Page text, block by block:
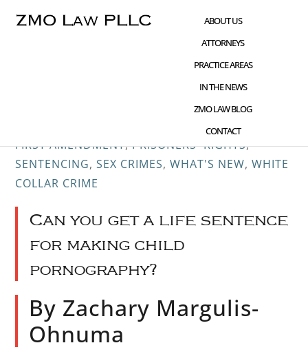
Skip
Skip
Skip
ABOUT US
ATTORNEYS
PRACTICE AREAS
IN THE NEWS
ZMO LAW BLOG
CONTACT
CHILD PORNOGRAPHY,CIVIL
CRIME AND TECHNOLOGY
FIRST AMENDMENT,PRISONERS' RIGHTS,
SENTENCING,SEX CRIMES,WHAT'S NEW,WHITE
COLLAR CRIME
Can you get a life sentence
for making child
pornography?
By Zachary Margulis-
Ohnuma